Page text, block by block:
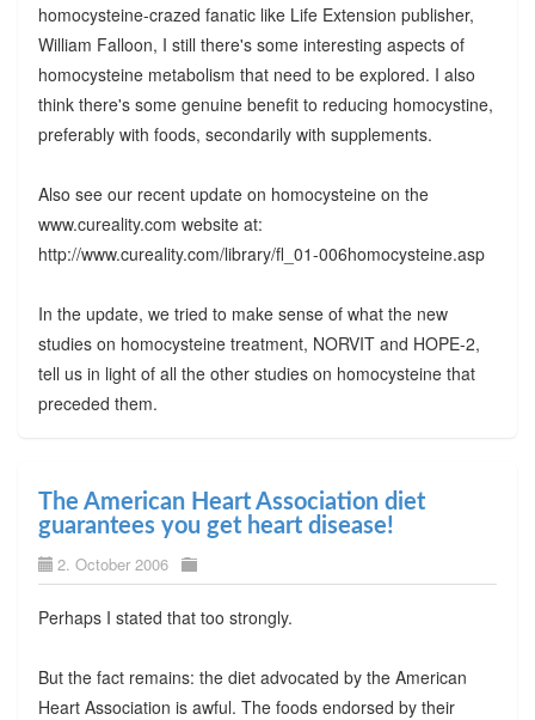
homocysteine-crazed fanatic like Life Extension publisher,
William Falloon, I still there's some interesting aspects of
homocysteine metabolism that need to be explored. I also
think there's some genuine benefit to reducing homocystine,
preferably with foods, secondarily with supplements.
Also see our recent update on homocysteine on the
www.cureality.com website at:
http://www.cureality.com/library/fl_01-006homocysteine.asp
In the update, we tried to make sense of what the new
studies on homocysteine treatment, NORVIT and HOPE-2,
tell us in light of all the other studies on homocysteine that
preceded them.
The American Heart Association diet
guarantees you get heart disease!
2. October 2006
Perhaps I stated that too strongly.
But the fact remains: the diet advocated by the American
Heart Association is awful. The foods endorsed by their